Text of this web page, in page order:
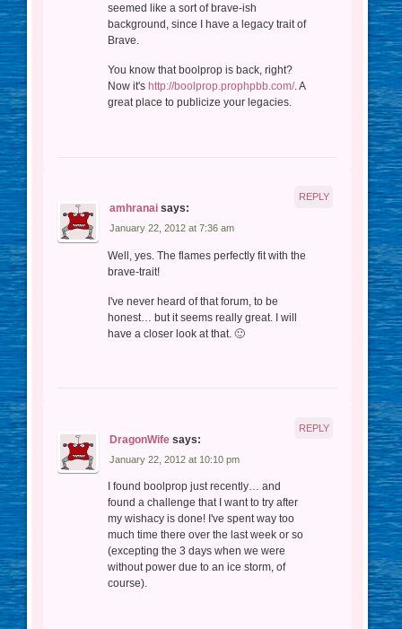
seemed like a sort of brave-ish
background, since I have a legacy trait of
Brave.
You know that boolprop is back, right?
Now it's http://boolprop.prophpbb.com/. A
great place to publicize your legacies.
amhranai says:
January 22, 2012 at 7:36 am
Well, yes. The flames perfectly fit with the
brave-trait!
I've never heard of that forum, to be
honest… but it seems really great. I will
have a closer look at that. 🙂
REPLY
DragonWife says:
January 22, 2012 at 10:10 pm
I found boolprop just recently… and
found a challenge that I want to try after
my wishacy is done! I've spent way too
much time there over the last week or so
(excepting the 3 days when we were
without power due to an ice storm, of
course).
REPLY